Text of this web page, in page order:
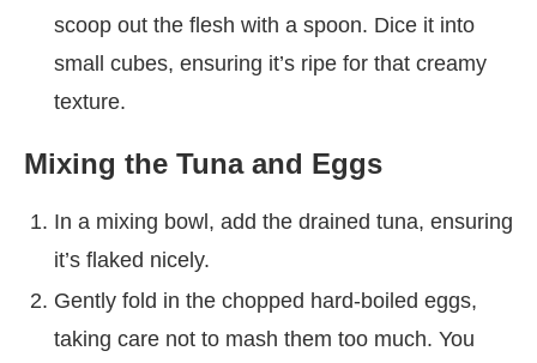
scoop out the flesh with a spoon. Dice it into
small cubes, ensuring it’s ripe for that creamy
texture.
Mixing the Tuna and Eggs
In a mixing bowl, add the drained tuna, ensuring
it’s flaked nicely.
Gently fold in the chopped hard-boiled eggs,
taking care not to mash them too much. You